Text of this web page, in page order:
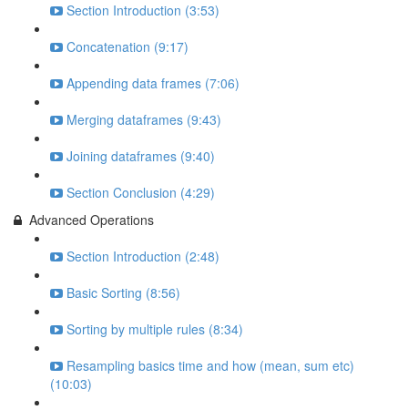
Section Introduction (3:53)
Concatenation (9:17)
Appending data frames (7:06)
Merging dataframes (9:43)
Joining dataframes (9:40)
Section Conclusion (4:29)
Advanced Operations
Section Introduction (2:48)
Basic Sorting (8:56)
Sorting by multiple rules (8:34)
Resampling basics time and how (mean, sum etc)
(10:03)